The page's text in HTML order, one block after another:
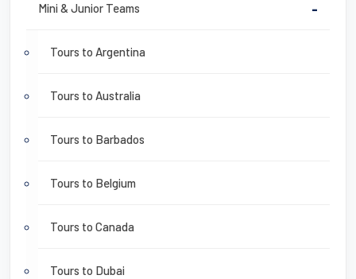
Mini & Junior Teams -
Tours to Argentina
Tours to Australia
Tours to Barbados
Tours to Belgium
Tours to Canada
Tours to Dubai